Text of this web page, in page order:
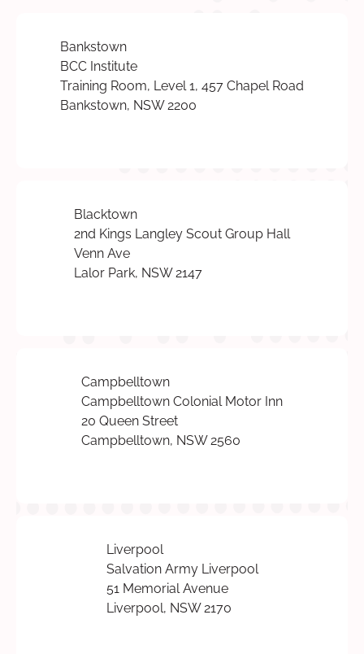
Bankstown
BCC Institute
Training Room, Level 1, 457 Chapel Road
Bankstown, NSW 2200
Blacktown
2nd Kings Langley Scout Group Hall
Venn Ave
Lalor Park, NSW 2147
Campbelltown
Campbelltown Colonial Motor Inn
20 Queen Street
Campbelltown, NSW 2560
Liverpool
Salvation Army Liverpool
51 Memorial Avenue
Liverpool, NSW 2170